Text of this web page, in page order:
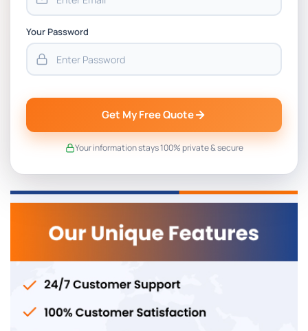
Your Password
Get My Free Quote
Your information stays 100% private & secure